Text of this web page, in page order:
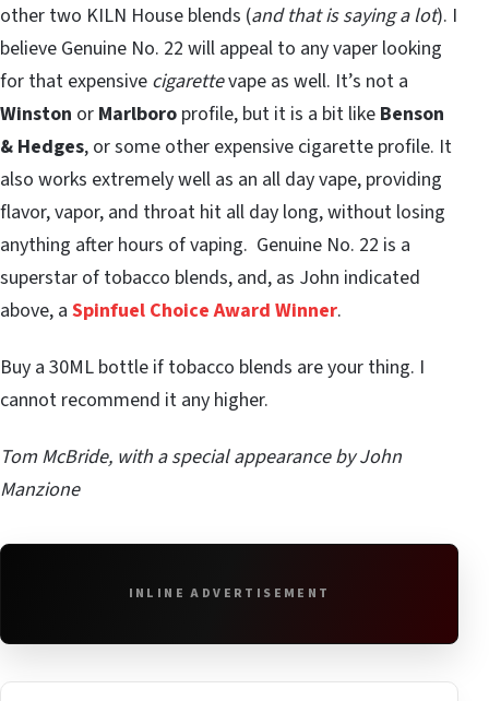
other two KILN House blends (and that is saying a lot). I
believe Genuine No. 22 will appeal to any vaper looking
for that expensive cigarettevape as well. It’s not a
Winston or Marlboro profile, but it is a bit like Benson
& Hedges, or some other expensive cigarette profile. It
also works extremely well as an all day vape, providing
flavor, vapor, and throat hit all day long, without losing
anything after hours of vaping. Genuine No. 22 is a
superstar of tobacco blends, and, as John indicated
above, a Spinfuel Choice Award Winner.
Buy a 30ML bottle if tobacco blends are your thing. I
cannot recommend it any higher.
Tom McBride, with a special appearance by John
Manzione
INLINE ADVERTISEMENT